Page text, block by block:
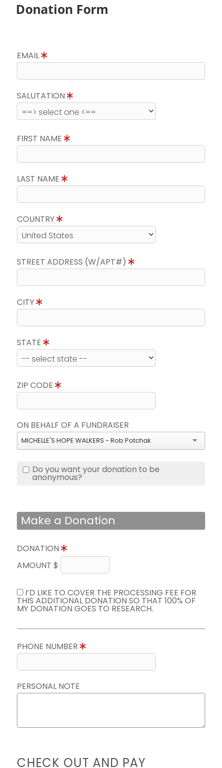
Donation Form
EMAIL
SALUTATION
FIRST NAME
LAST NAME
COUNTRY
STREET ADDRESS (W/APT#)
CITY
STATE
ZIP CODE
ON BEHALF OF A FUNDRAISER
MICHELLE'S HOPE WALKERS - Rob Potchak
Do you want your donation to be
anonymous?
Make a Donation
DONATION
AMOUNT $
I’D LIKE TO COVER THE PROCESSING FEE FOR
THIS ADDITIONAL DONATION SO THAT 100% OF
MY DONATION GOES TO RESEARCH.
PHONE NUMBER
PERSONAL NOTE
CHECK OUT AND PAY